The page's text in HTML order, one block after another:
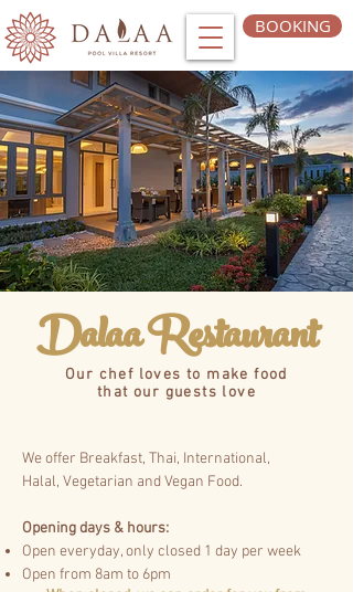
BOOKING
Dalaa Restaurant
Our chef loves to make food
that our guests love
We offer Breakfast, Thai, International,
Halal, Vegetarian and Vegan Food.
Opening days & hours:
Open everyday, only closed 1 day per week
Open from 8am to 6pm